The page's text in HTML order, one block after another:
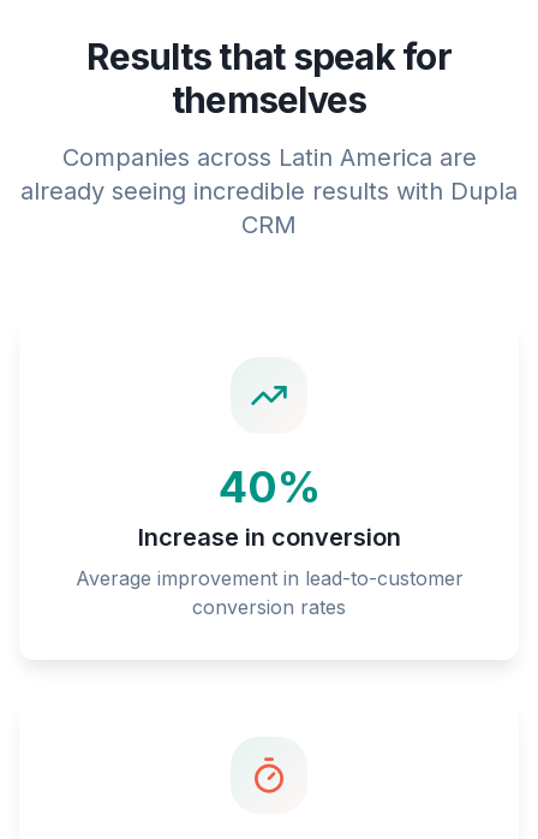
Results that speak for
themselves
Companies across Latin America are
already seeing incredible results with Dupla
CRM
40%
Increase in conversion
Average improvement in lead-to-customer
conversion rates